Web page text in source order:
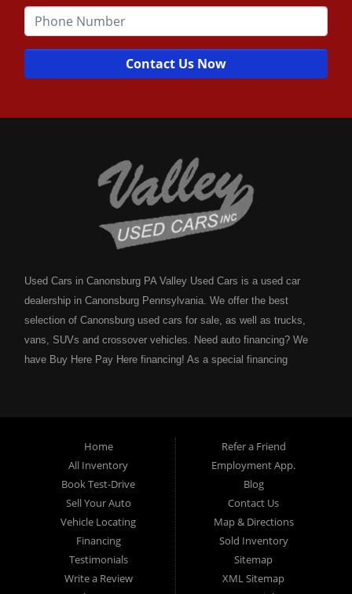
Contact Us Now
Used Cars in Canonsburg PA Valley Used Cars is a used car
dealership in Canonsburg Pennsylvania. We offer the best
selection of Canonsburg used cars for sale, as well as trucks,
vans, SUVs and crossover vehicles. Need auto financing? We
have Buy Here Pay Here financing! As a special financing
financing staff help you find the Canonsburg pre-owned auto that
fits your style and fits your budget. Call today or apply online
now for Canonsburg quick and easy auto financing. Valley Used
Cars is located at 503 1st Street, Canonsburg PA 15317. Are
you looking for a notary? Valley Used Cars offers a complete
notary service. We also offer instant registration renewals! No
more waiting for a sticker! We issue Car Plates, Truck Plates,
Motorcycle Plates, Moped Plates, Motor home Plates, Trailer
Home
All Inventory
Book Test-Drive
Sell Your Auto
Vehicle Locating
Financing
Testimonials
Write a Review
Refer a Friend
Employment App.
Blog
Contact Us
Map & Directions
Sold Inventory
Sitemap
XML Sitemap